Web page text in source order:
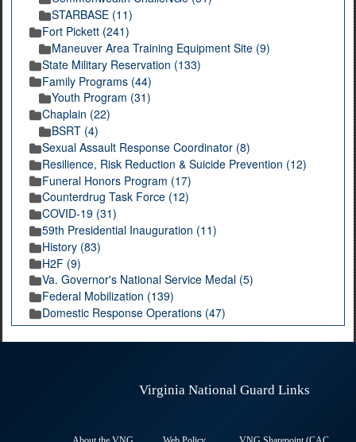
STARBASE (11)
Fort Pickett (241)
Maneuver Area Training Equipment Site (9)
State Military Reservation (133)
Family Programs (44)
Youth Program (31)
Chaplain (22)
BSRT (4)
Sexual Assault Response Coordinator (8)
Resilience, Risk Reduction & Suicide Prevention (12)
Funeral Honors Program (17)
Counterdrug Task Force (12)
COVID-19 (31)
59th Presidential Inauguration (11)
History (83)
H2F (9)
Va. Governor's National Service Medal (5)
Federal Mobilization (139)
Domestic Response Operations (47)
Virginia National Guard Links